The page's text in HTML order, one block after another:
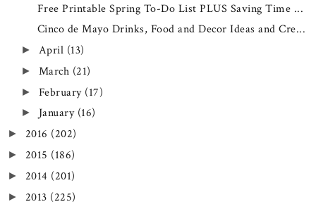
Free Printable Spring To-Do List PLUS Saving Time ...
Cinco de Mayo Drinks, Food and Decor Ideas and Cre...
► April (13)
► March (21)
► February (17)
► January (16)
► 2016 (202)
► 2015 (186)
► 2014 (201)
► 2013 (225)